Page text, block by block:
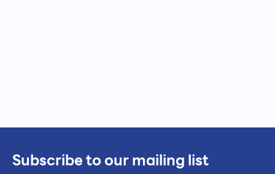
Subscribe to our mailing list